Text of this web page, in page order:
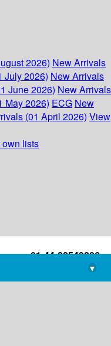
2026) New Arrivals
July 2026) New Arrivals
June 2026) New Arrivals
May 2026) ECG New
(01 April 2026) View
own lists
+91-44-22543226
library@imsc.res.in
▾